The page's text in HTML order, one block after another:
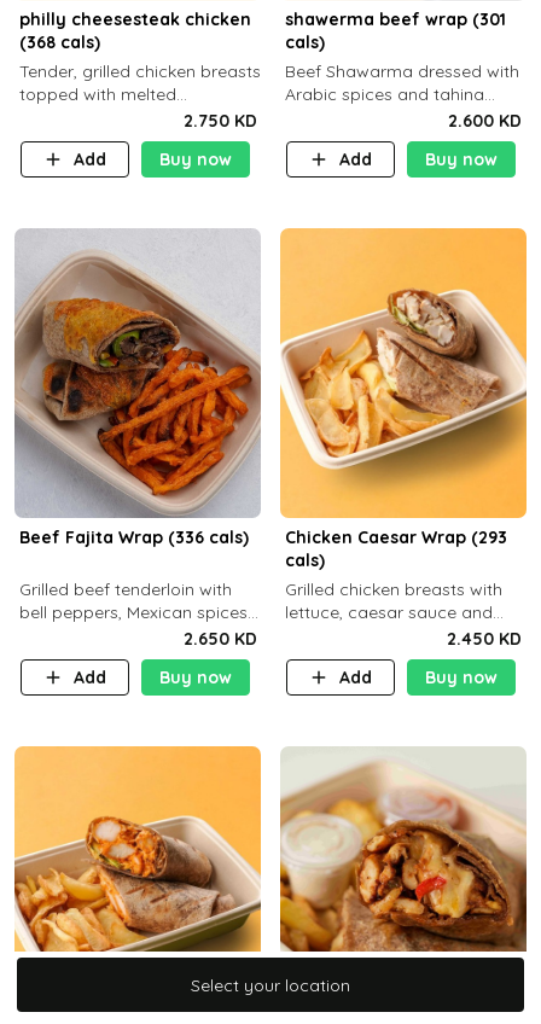
philly cheesesteak chicken
(368 cals)
Tender, grilled chicken breasts
topped with melted
mozzarella cheese and a
medley of grilled onions and
peppers. Served in a high-
2.750 KD
Add
Buy now
shawerma beef wrap (301
cals)
Beef Shawarma dressed with
Arabic spices and tahina
sauce with a side dish of your
choice
2.600 KD
Add
Buy now
Beef Fajita Wrap (336 cals)
Grilled beef tenderloin with
bell peppers, Mexican spices
and brown tortilla bread with
a side dish of your choice
2.650 KD
Add
Buy now
Chicken Caesar Wrap (293
cals)
Grilled chicken breasts with
lettuce, caesar sauce and
brown tortilla bread with a
side dish of your choice
2.450 KD
Add
Buy now
Select your location
Select your location